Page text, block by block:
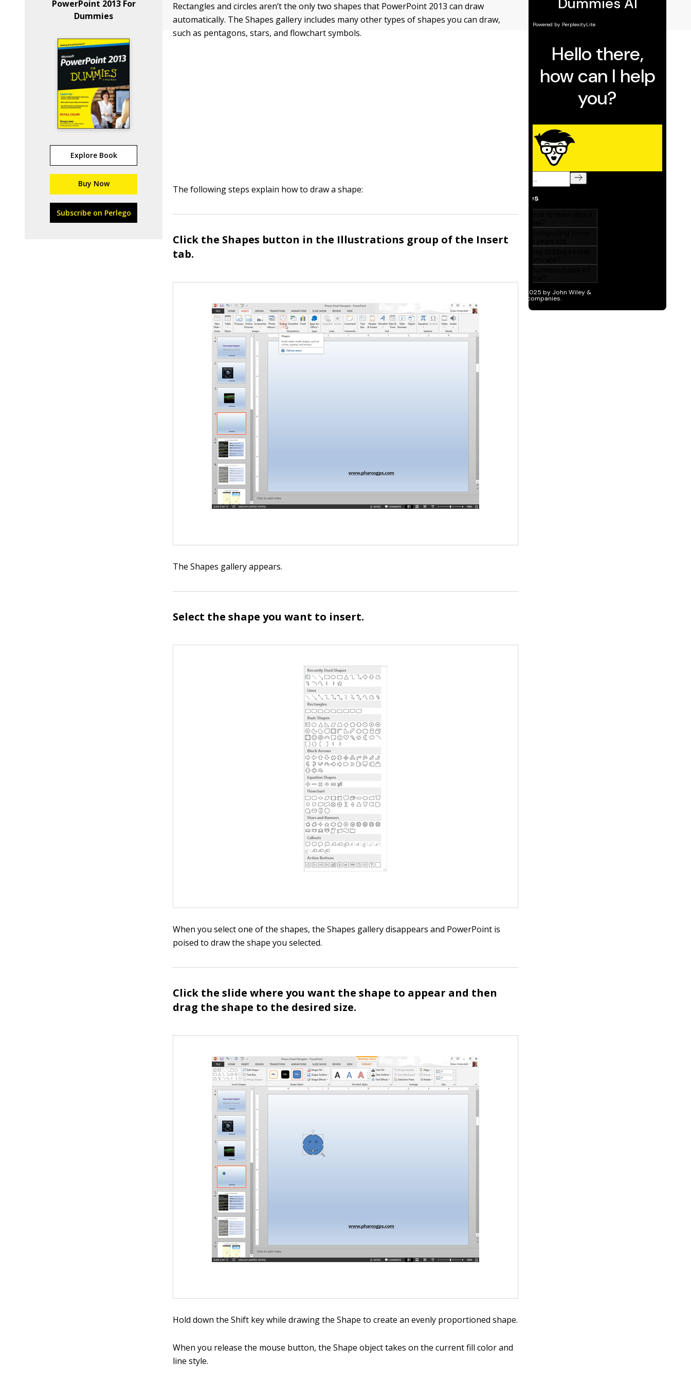
PowerPoint 2013 For
Dummies
Explore Book
Buy Now
Subscribe on Perlego
Rectangles and circles aren’t the only two shapes that PowerPoint 2013 can draw
automatically. The Shapes gallery includes many other types of shapes you can draw,
such as pentagons, stars, and flowchart symbols.
The following steps explain how to draw a shape:
Click the Shapes button in the Illustrations group of the Insert
tab.
The Shapes gallery appears.
Select the shape you want to insert.
When you select one of the shapes, the Shapes gallery disappears and PowerPoint is
poised to draw the shape you selected.
Click the slide where you want the shape to appear and then
drag the shape to the desired size.
Hold down the Shift key while drawing the Shape to create an evenly proportioned shape.
When you release the mouse button, the Shape object takes on the current fill color and
line style.